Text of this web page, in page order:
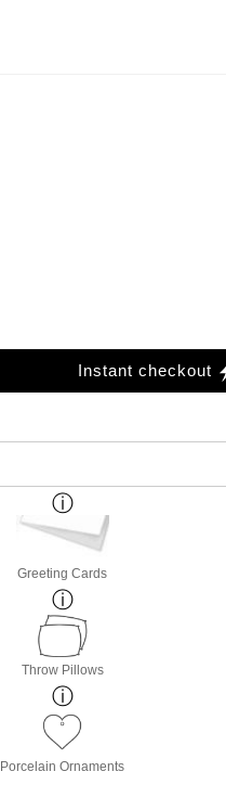
Instant checkout
Greeting Cards
Throw Pillows
Porcelain Ornaments